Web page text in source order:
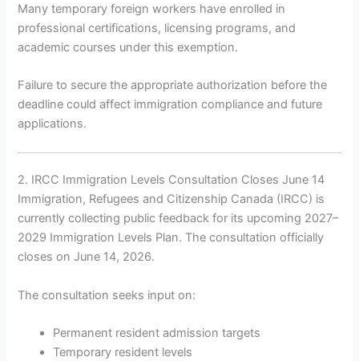
Many temporary foreign workers have enrolled in
professional certifications, licensing programs, and
academic courses under this exemption.
Failure to secure the appropriate authorization before the
deadline could affect immigration compliance and future
applications.
2. IRCC Immigration Levels Consultation Closes June 14
Immigration, Refugees and Citizenship Canada (IRCC) is
currently collecting public feedback for its upcoming 2027–
2029 Immigration Levels Plan. The consultation officially
closes on June 14, 2026.
The consultation seeks input on:
Permanent resident admission targets
Temporary resident levels